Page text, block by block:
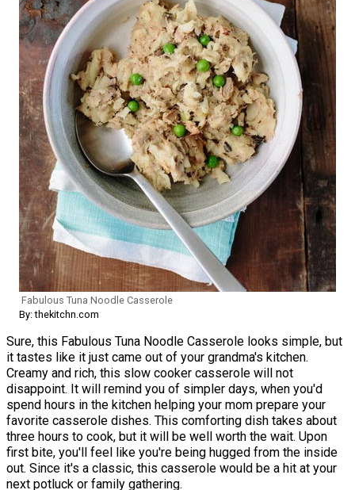
Fabulous Tuna Noodle Casserole
By: thekitchn.com
Sure, this Fabulous Tuna Noodle Casserole looks simple, but
it tastes like it just came out of your grandma's kitchen.
Creamy and rich, this slow cooker casserole will not
disappoint. It will remind you of simpler days, when you'd
spend hours in the kitchen helping your mom prepare your
favorite casserole dishes. This comforting dish takes about
three hours to cook, but it will be well worth the wait. Upon
first bite, you'll feel like you're being hugged from the inside
out. Since it's a classic, this casserole would be a hit at your
next potluck or family gathering.